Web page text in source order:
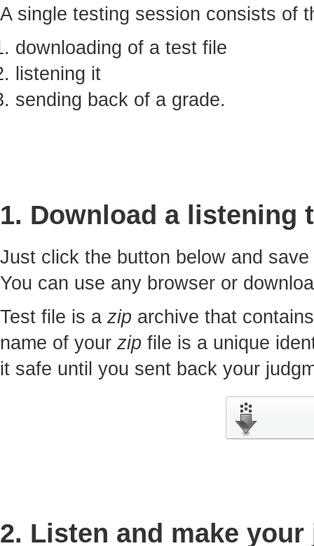
A single testing session consists of
downloading of a test file
listening it
sending back of a grade.
1. Download a listening
Just click the button below and save
You can use any browser or
Test file is a zip archive that
name of your zip file is a unique
it safe until you sent back your
2. Listen and make